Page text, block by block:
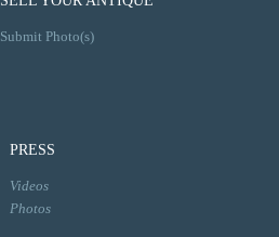
Submit Photo(s)
PRESS
Videos
Photos